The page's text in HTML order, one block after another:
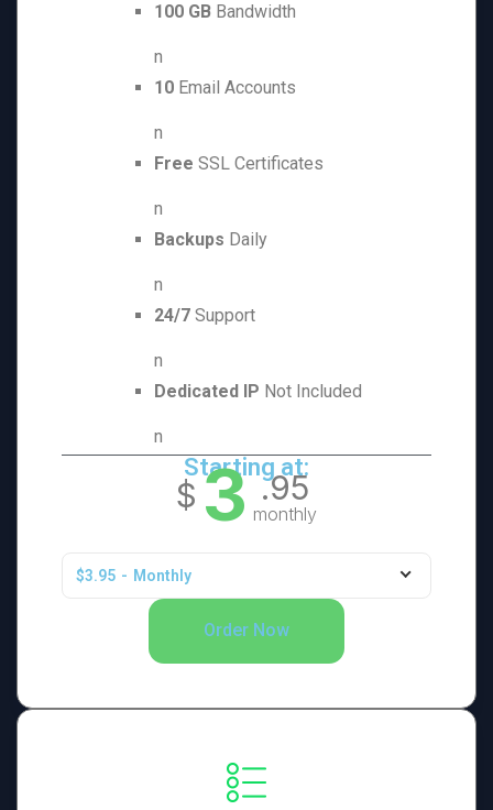
100 GBBandwidth
n
10Email Accounts
n
Free SSL Certificates
n
Backups Daily
n
24/7Support
n
Dedicated IP Not Included
n
Starting at:
$3 .95
monthly
$3.95 - Monthly
Order Now